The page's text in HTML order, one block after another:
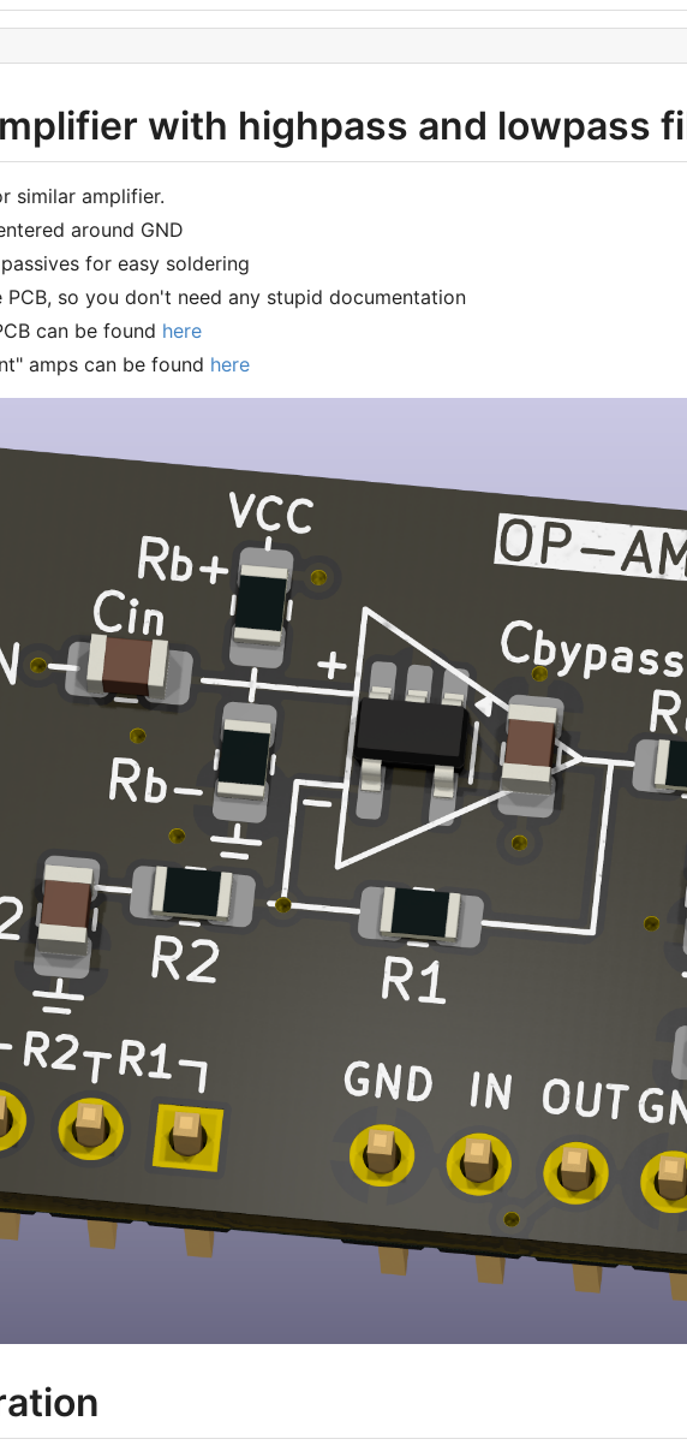
with highpass and lowpass
similar amplifier.
around GND
for easy soldering
so you don't need any stupid documentation
can be found here
amps can be found here